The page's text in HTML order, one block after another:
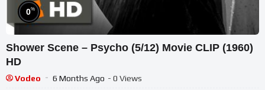
0%
Shower Scene – Psycho (5/12) Movie CLIP (1960)
HD
Vodeo 6 Months Ago - 0 Views